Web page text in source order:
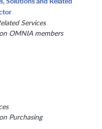
Services
OMNIA members
Purchasing